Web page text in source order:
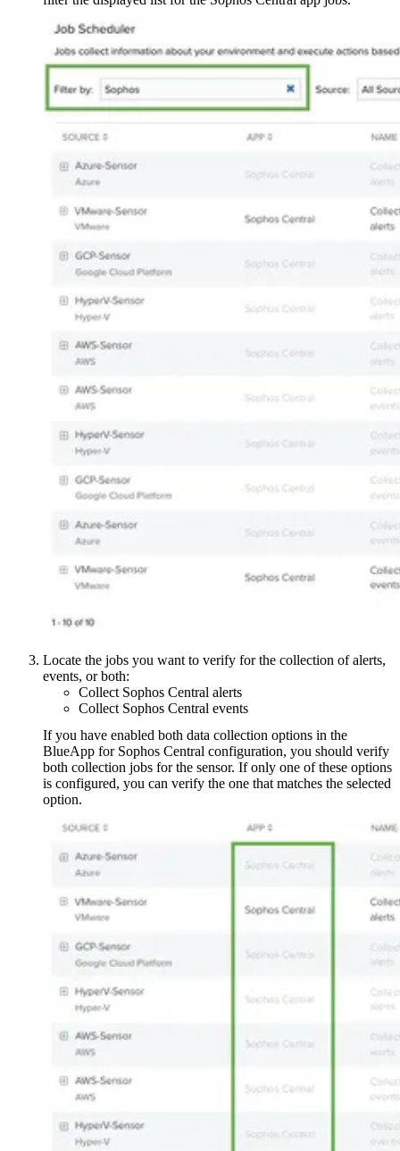
Locate the jobs you want to verify for the collection of alerts,
events, or both:
Collect Sophos Central alerts
Collect Sophos Central events
If you have enabled both data collection options in the
BlueApp for Sophos Central configuration, you should verify
both collection jobs for the sensor. If only one of these options
is configured, you can verify the one that matches the selected
option.